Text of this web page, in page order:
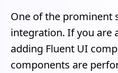
One of the prominent
integration. If you are
adding Fluent UI
components are